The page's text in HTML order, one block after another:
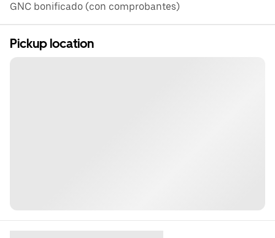
GNC bonificado (con comprobantes)
Pickup location